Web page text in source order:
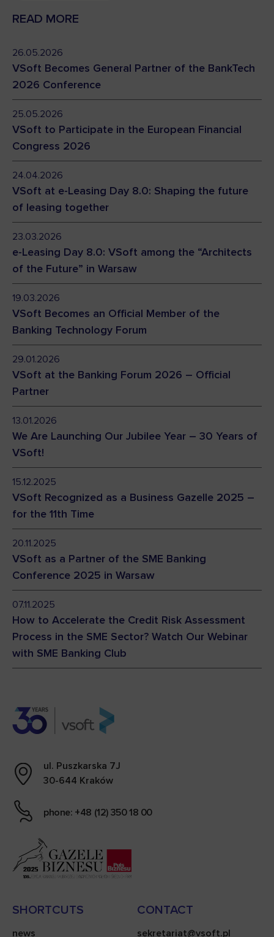
READ MORE
26.05.2026
VSoft Becomes General Partner of the BankTech
2026 Conference
25.05.2026
VSoft to Participate in the European Financial
Congress 2026
24.04.2026
VSoft at e-Leasing Day 8.0: Shaping the future
of leasing together
23.03.2026
e-Leasing Day 8.0: VSoft among the “Architects
of the Future” in Warsaw
19.03.2026
VSoft Becomes an Official Member of the
Banking Technology Forum
29.01.2026
VSoft at the Banking Forum 2026 – Official
Partner
13.01.2026
We Are Launching Our Jubilee Year – 30 Years of
VSoft!
15.12.2025
VSoft Recognized as a Business Gazelle 2025 –
for the 11th Time
20.11.2025
VSoft as a Partner of the SME Banking
Conference 2025 in Warsaw
07.11.2025
How to Accelerate the Credit Risk Assessment
Process in the SME Sector? Watch Our Webinar
with SME Banking Club
ul. Puszkarska 7J
30-644 Kraków
phone: +48 (12) 350 18 00
SHORTCUTS
news
CONTACT
sekretariat@vsoft.pl